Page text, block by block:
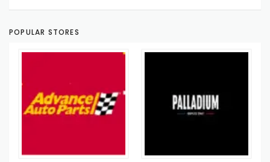
POPULAR STORES